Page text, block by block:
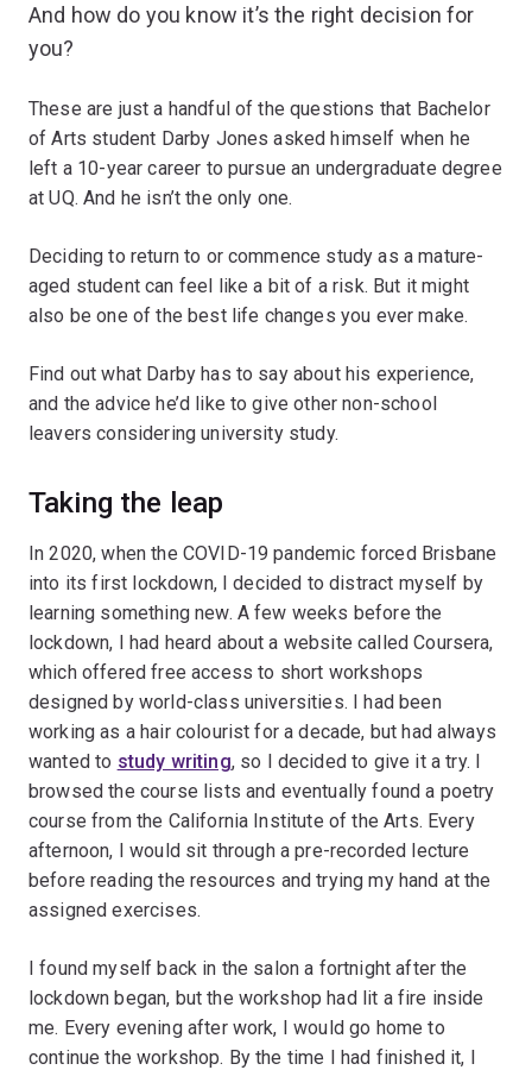
And how do you know it’s the right decision for
you?
These are just a handful of the questions that Bachelor
of Arts student Darby Jones asked himself when he
left a 10-year career to pursue an undergraduate degree
at UQ. And he isn’t the only one.
Deciding to return to or commence study as a mature-
aged student can feel like a bit of a risk. But it might
also be one of the best life changes you ever make.
Find out what Darby has to say about his experience,
and the advice he’d like to give other non-school
leavers considering university study.
Taking the leap
In 2020, when the COVID-19 pandemic forced Brisbane
into its first lockdown, I decided to distract myself by
learning something new. A few weeks before the
lockdown, I had heard about a website called Coursera,
which offered free access to short workshops
designed by world-class universities. I had been
working as a hair colourist for a decade, but had always
wanted to study writing, so I decided to give it a try. I
browsed the course lists and eventually found a poetry
course from the California Institute of the Arts. Every
afternoon, I would sit through a pre-recorded lecture
before reading the resources and trying my hand at the
assigned exercises.
I found myself back in the salon a fortnight after the
lockdown began, but the workshop had lit a fire inside
me. Every evening after work, I would go home to
continue the workshop. By the time I had finished it, I